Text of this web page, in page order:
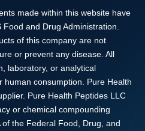
made within this website have
and Drug Administration.
of this company are not
or prevent any disease. All
laboratory, or analytical
human consumption. Pure Health
Pure Health Peptides LLC
or chemical compounding
the Federal Food, Drug, and